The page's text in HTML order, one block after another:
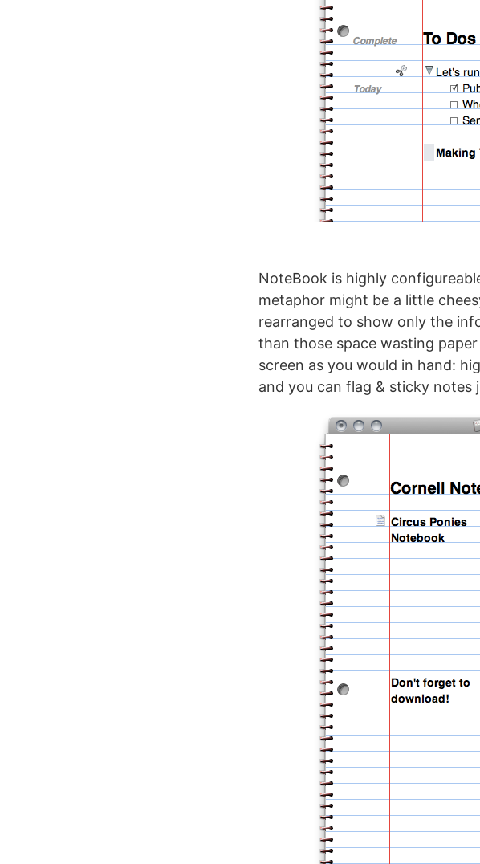
NoteBook is highly
metaphor might be a little
rearranged to show only the
than those space wasting
screen as you would in hand:
and you can flag & sticky notes